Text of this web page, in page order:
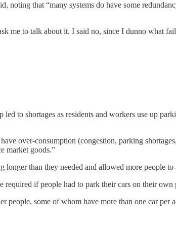
noting that “many systems do have some
me to talk about it. I said no, since I dunno what
to shortages as residents and workers use up
over-consumption (congestion, parking
market goods.”
than they needed and allowed more people to
if people had to park their cars on their own
some of whom have more than one car per